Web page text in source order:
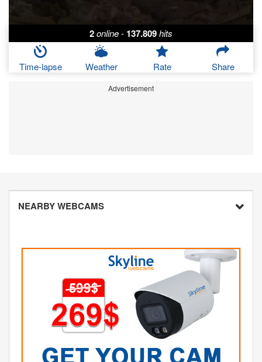
2online- 137.809hits
Time-lapse Weather Rate Share
Advertisement
NEARBY WEBCAMS